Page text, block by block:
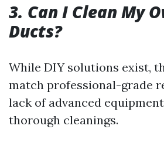
3. Can I Clean My
Ducts?
While DIY solutions exist,
match professional-grade
lack of advanced
thorough cleanings.